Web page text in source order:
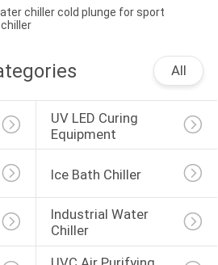
chiller cold plunge for sport
All
UV LED Curing
Equipment
Ice Bath Chiller
Industrial Water
Chiller